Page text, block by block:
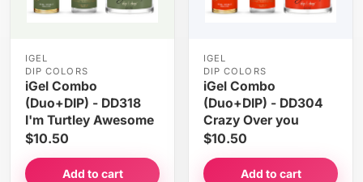
IGEL
DIP COLORS
iGel Combo
(Duo+DIP) - DD318
I'm Turtley Awesome
$10.50
Add to cart
IGEL
DIP COLORS
iGel Combo
(Duo+DIP) - DD304
Crazy Over you
$10.50
Add to cart